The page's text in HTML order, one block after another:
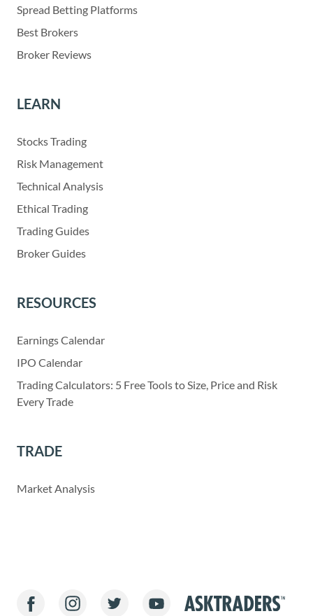
Spread Betting Platforms
Best Brokers
Broker Reviews
LEARN
Stocks Trading
Risk Management
Technical Analysis
Ethical Trading
Trading Guides
Broker Guides
RESOURCES
Earnings Calendar
IPO Calendar
Trading Calculators: 5 Free Tools to Size, Price and Risk
Every Trade
TRADE
Market Analysis